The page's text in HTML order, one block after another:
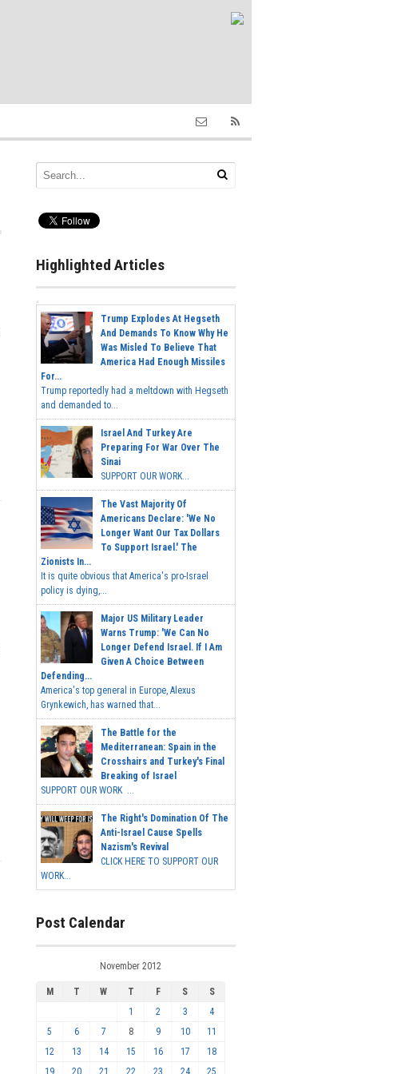
Highlighted Articles
Trump Explodes At Hegseth
And Demands To Know Why He
Was Misled To Believe That
America Had Enough Missiles
For...
Trump reportedly had a meltdown with Hegseth
and demanded to...
Israel And Turkey Are
Preparing For War Over The
Sinai
SUPPORT OUR WORK...
The Vast Majority Of
Americans Declare: 'We No
Longer Want Our Tax Dollars
To Support Israel.' The
Zionists In...
It is quite obvious that America's pro-Israel
policy is dying,...
Major US Military Leader
Warns Trump: 'We Can No
Longer Defend Israel. If I Am
Given A Choice Between
Defending...
America's top general in Europe, Alexus
Grynkewich, has warned that...
The Battle for the
Mediterranean: Spain in the
Crosshairs and Turkey's Final
Breaking of Israel
SUPPORT OUR WORK ...
The Right's Domination Of The
Anti-Israel Cause Spells
Nazism's Revival
CLICK HERE TO SUPPORT OUR
WORK...
Post Calendar
November 2012
M T W T F S
S
1
2 3
4
5
6 7 8 9 10
11
12
13 14 15 16 17
18
19
20 21 22 23 24 25